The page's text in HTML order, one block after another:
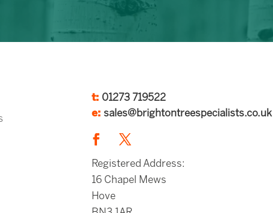
t: 01273 719522
e: sales@brightontreespecialists.co.uk
Registered Address:
16 Chapel Mews
Hove